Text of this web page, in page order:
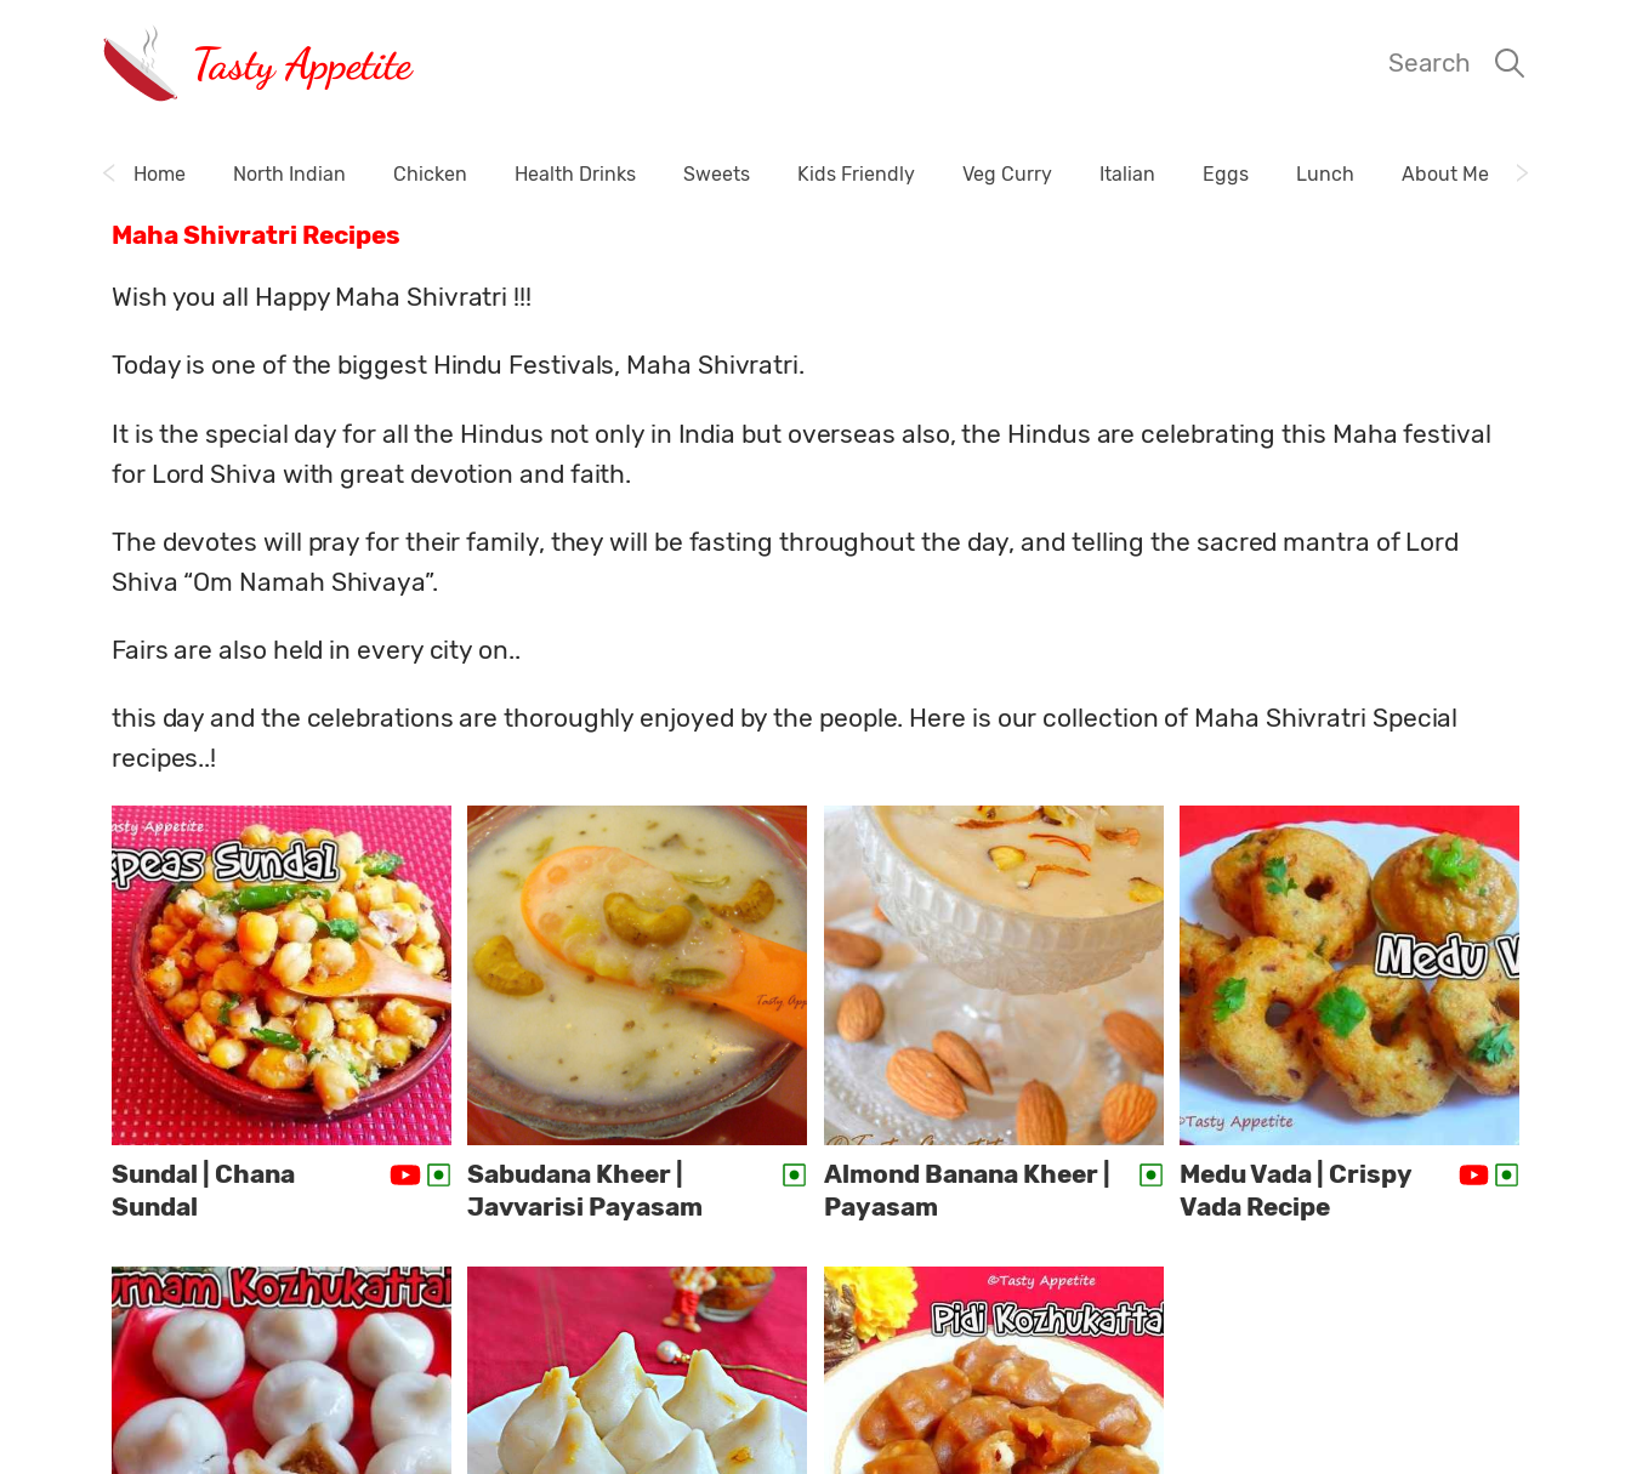
Tasty Appetite Search
Home North Indian Chicken Health Drinks Sweets Kids Friendly Veg Curry Italian Eggs Lunch About Me
Maha Shivratri Recipes
Wish you all Happy Maha Shivratri !!!
Today is one of the biggest Hindu Festivals, Maha Shivratri.
It is the special day for all the Hindus not only in India but overseas also, the Hindus are celebrating this Maha festival
for Lord Shiva with great devotion and faith.
The devotes will pray for their family, they will be fasting throughout the day, and telling the sacred mantra of Lord
Shiva “Om Namah Shivaya”.
Fairs are also held in every city on..
this day and the celebrations are thoroughly enjoyed by the people. Here is our collection of Maha Shivratri Special
recipes..!
Sundal | Chana
Sundal
Sabudana Kheer |
Javvarisi Payasam
Almond Banana Kheer |
Payasam
Medu Vada | Crispy
Vada Recipe